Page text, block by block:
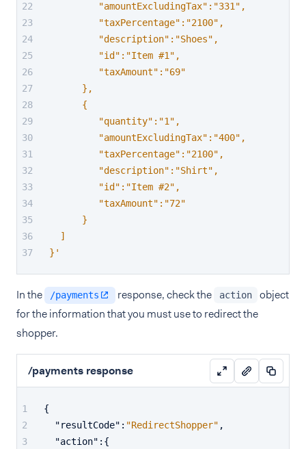
         "amountExcludingTax":"331",
         "taxPercentage":"2100",
         "description":"Shoes",
         "id":"Item #1",
         "taxAmount":"69"
      },
      {
         "quantity":"1",
         "amountExcludingTax":"400",
         "taxPercentage":"2100",
         "description":"Shirt",
         "id":"Item #2",
         "taxAmount":"72"
      }
  ]
}'
In the /payments response, check the action
object
for the information that you must use to redirect the
shopper.
/payments response
{
"resultCode" : "RedirectShopper" ,
"action" : {